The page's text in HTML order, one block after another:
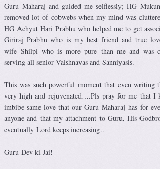
Guru Maharaj and guided me selflessly; HG
removed lot of cobwebs when my mind was
HG Achyut Hari Prabhu who helped me to get
Giriraj Prabhu who is my best friend and true
wife Shilpi who is more pure than me and was
serving all senior Vaishnavas and Sanniyasis.
This was such powerful moment that even writing
very high and rejuvenated….Pls pray for me that I
imbibe same love that our Guru Maharaj has for
anyone and that my attachment to Guru, His
eventually Lord keeps increasing..
Guru Dev ki Jai!